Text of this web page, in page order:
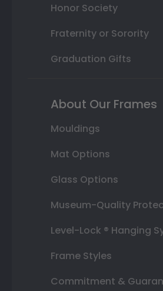
Honor Society
Fraternity or Sorority
Graduation Gifts
About Our Frames
Mouldings
Mat Options
Glass Options
Museum-Quality
Level-Lock ® Hanging
Frame Styles
Commitment &